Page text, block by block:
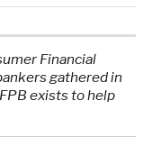
Financial
gathered in
exists to help